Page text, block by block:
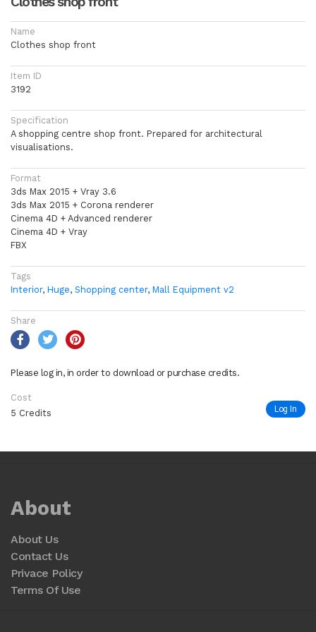
Name
Clothes shop front
Item ID
3192
Specification
A shopping centre shop front. Prepared for architectural
visualisations.
Format
3ds Max 2015 + Vray 3.6
3ds Max 2015 + Corona renderer
Cinema 4D + Advanced renderer
Cinema 4D + Vray
FBX
Tags
Interior, Huge, Shopping center, Mall Equipment v2
Share
Please log in, in order to download or purchase credits.
Cost
5 Credits
Log In
About
About Us
Contact Us
Privace Policy
Terms Of Use